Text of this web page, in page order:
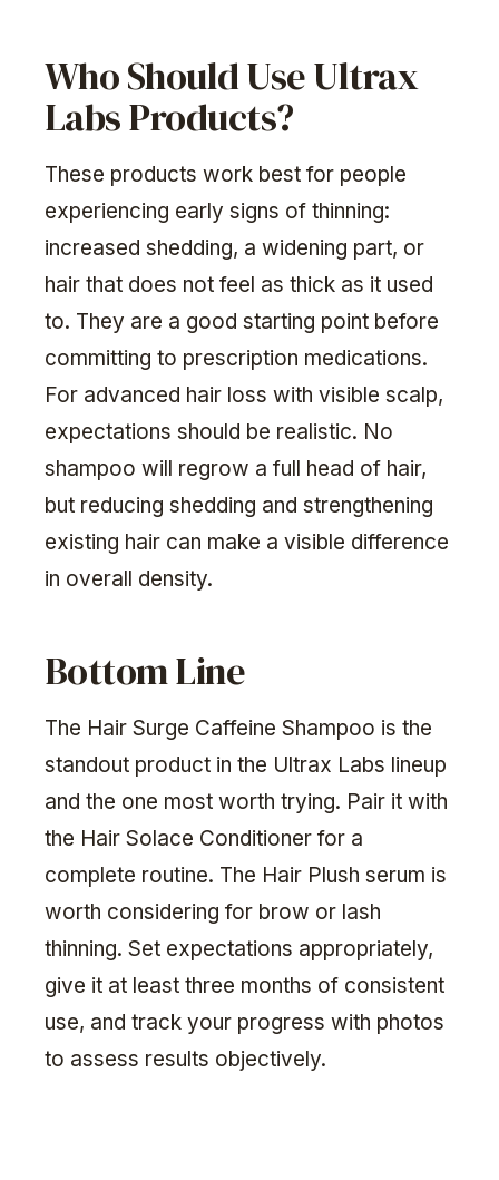
Who Should Use Ultrax
Labs Products?
These products work best for people
experiencing early signs of thinning:
increased shedding, a widening part, or
hair that does not feel as thick as it used
to. They are a good starting point before
committing to prescription medications.
For advanced hair loss with visible scalp,
expectations should be realistic. No
shampoo will regrow a full head of hair,
but reducing shedding and strengthening
existing hair can make a visible difference
in overall density.
Bottom Line
The Hair Surge Caffeine Shampoo is the
standout product in the Ultrax Labs lineup
and the one most worth trying. Pair it with
the Hair Solace Conditioner for a
complete routine. The Hair Plush serum is
worth considering for brow or lash
thinning. Set expectations appropriately,
give it at least three months of consistent
use, and track your progress with photos
to assess results objectively.